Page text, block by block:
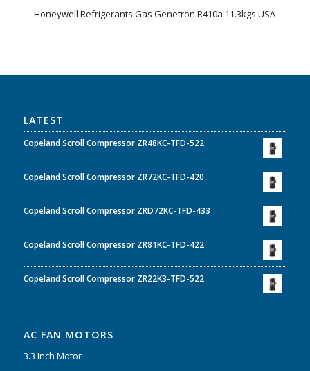
Honeywell Refrigerants Gas Genetron R410a 11.3kgs USA
LATEST
Copeland Scroll Compressor ZR48KC-TFD-522
Copeland Scroll Compressor ZR72KC-TFD-420
Copeland Scroll Compressor ZRD72KC-TFD-433
Copeland Scroll Compressor ZR81KC-TFD-422
Copeland Scroll Compressor ZR22K3-TFD-522
AC FAN MOTORS
3.3 Inch Motor